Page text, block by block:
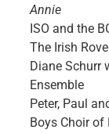
Annie
ISO and the
The Irish
Diane Schurr
Ensemble
Peter, Paul
Boys Choir of